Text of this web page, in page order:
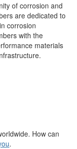
of corrosion and
are dedicated to
corrosion
with the
materials
How can
.